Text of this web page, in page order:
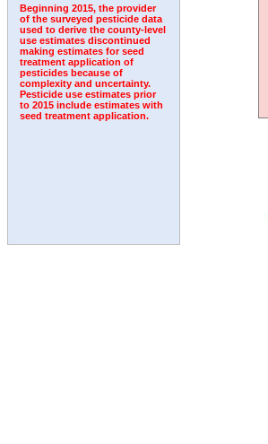
Beginning 2015, the provider
of the surveyed pesticide data
used to derive the county-level
use estimates discontinued
making estimates for seed
treatment application of
pesticides because of
complexity and uncertainty.
Pesticide use estimates prior
to 2015 include estimates with
seed treatment application.